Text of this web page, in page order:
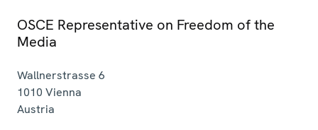
OSCE Representative on Freedom of the
Media
Wallnerstrasse 6
1010 Vienna
Austria